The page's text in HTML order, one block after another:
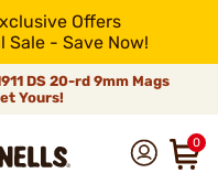
Offers
Sale - Save Now!
DS 20-rd 9mm Mags
Yours!
0